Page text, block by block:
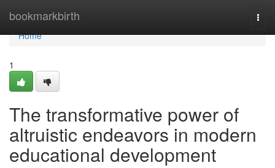
bookmarkbirth
Home
Home
1
The transformative power of
altruistic endeavors in modern
educational development